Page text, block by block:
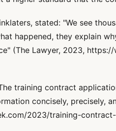
stated: "We see
happened, they explain
(The Lawyer, 2023,
training contract
concisely, precisely,
2023/training-